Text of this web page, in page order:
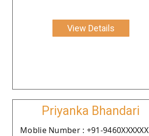
View Details
Priyanka Bhandari
Moblie Number : +91-9460XXXXXX